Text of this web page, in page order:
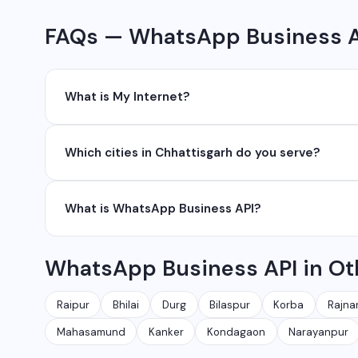
FAQs — WhatsApp Business
What is My Internet?
development, industrial networking, CCTV setup,
Which cities in Chhattisgarh do you serve?
Ambikapur, Raigarh, and 35+ other cities. We also
What is WhatsApp Business API?
conversations at scale. It is different from the free
WhatsApp Business API in
Raipur Bhilai Durg Bilaspur Korba
Mahasamund Kanker Kondagaon Narayanpur